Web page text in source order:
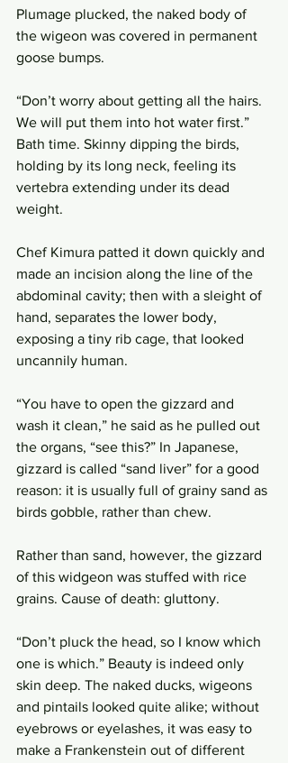
Plumage plucked, the naked body of
the wigeon was covered in permanent
goose bumps.
“Don’t worry about getting all the hairs.
We will put them into hot water first.”
Bath time. Skinny dipping the birds,
holding by its long neck, feeling its
vertebra extending under its dead
weight.
Chef Kimura patted it down quickly and
made an incision along the line of the
abdominal cavity; then with a sleight of
hand, separates the lower body,
exposing a tiny rib cage, that looked
uncannily human.
“You have to open the gizzard and
wash it clean,” he said as he pulled out
the organs, “see this?” In Japanese,
gizzard is called “sand liver” for a good
reason: it is usually full of grainy sand as
birds gobble, rather than chew.
Rather than sand, however, the gizzard
of this widgeon was stuffed with rice
grains. Cause of death: gluttony.
“Don’t pluck the head, so I know which
one is which.” Beauty is indeed only
skin deep. The naked ducks, wigeons
and pintails looked quite alike; without
eyebrows or eyelashes, it was easy to
make a Frankenstein out of different